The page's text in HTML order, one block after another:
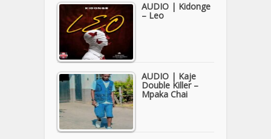
AUDIO | Kidonge
– Leo
AUDIO | Kaje
Double Killer –
Mpaka Chai